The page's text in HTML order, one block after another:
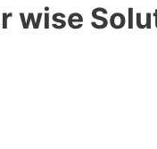
wise